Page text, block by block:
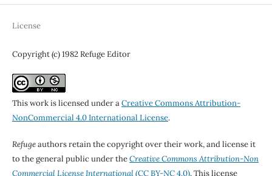
License
Copyright (c) 1982 Refuge Editor
This work is licensed under aCreative Commons Attribution-
NonCommercial 4.0 International License.
Refugeauthors retain the copyright over their work, and license it
to the general public under theCreative Commons Attribution-Non
Commercial License International(CC BY-NC 4.0). This license